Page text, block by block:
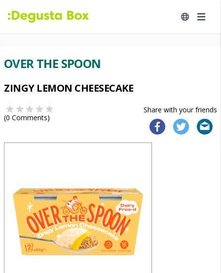
OVER THE SPOON
ZINGY LEMON CHEESECAKE
Share with your friends
(0 Comments)